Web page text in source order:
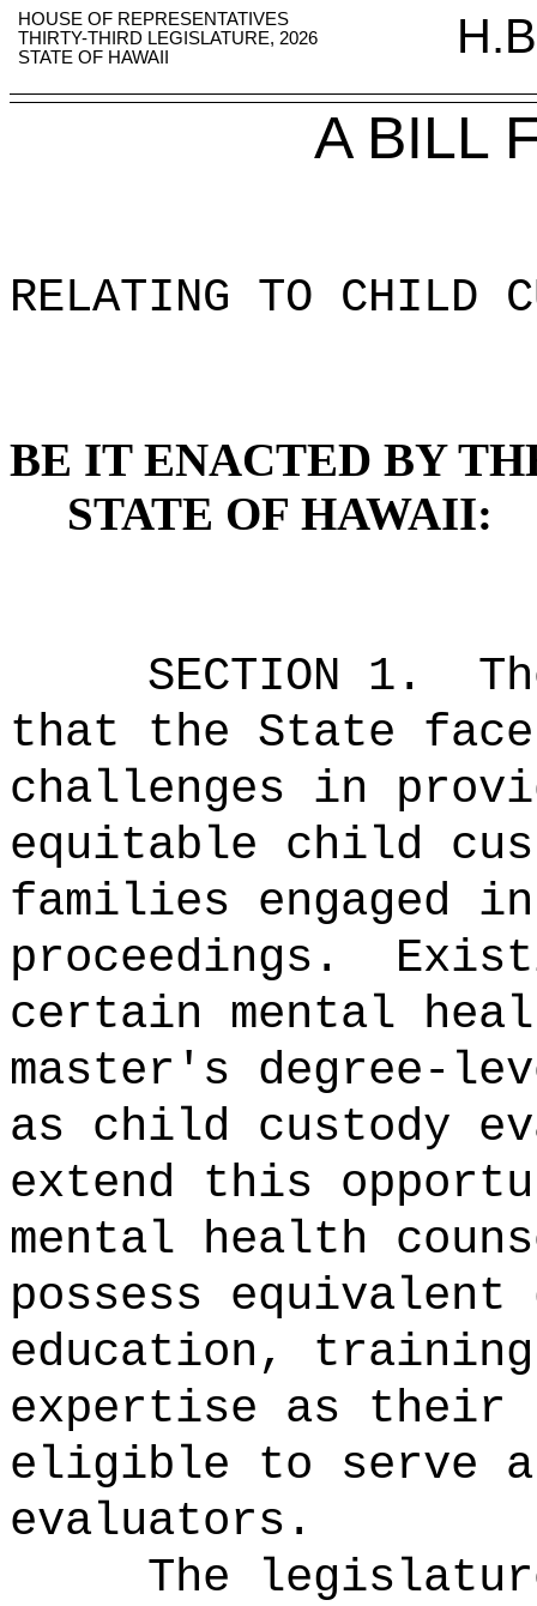
HOUSE OF REPRESENTATIVES
THIRTY-THIRD LEGISLATURE, 2026
STATE OF HAWAII
A BILL
RELATING TO CHILD
BE IT ENACTED BY
STATE OF HAWAII:
SECTION 1.
that the State
challenges in
equitable child
families engaged
proceedings.
certain mental
master's degree-
as child custody
extend this
mental health
possess
education,
expertise as their
eligible to serve
evaluators.
The